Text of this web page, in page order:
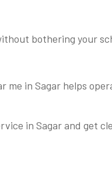
bothering your
me in Sagar helps
in Sagar and get